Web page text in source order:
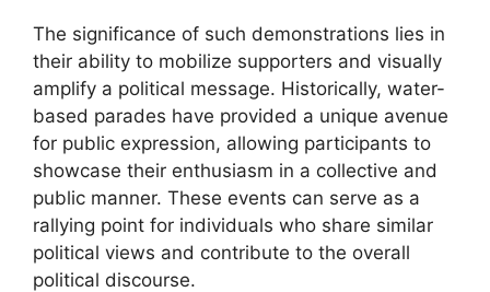
The significance of such demonstrations lies in
their ability to mobilize supporters and visually
amplify a political message. Historically, water-
based parades have provided a unique avenue
for public expression, allowing participants to
showcase their enthusiasm in a collective and
public manner. These events can serve as a
rallying point for individuals who share similar
political views and contribute to the overall
political discourse.